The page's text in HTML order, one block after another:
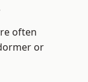
often
or